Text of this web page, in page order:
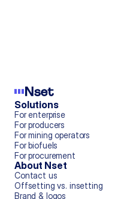
Nsight | vol 2
Jun 6, 2024
Solutions
For enterprise
For producers
For mining operators
For biofuels
For procurement
About Nset
Contact us
Offsetting vs. insetting
Brand & logos